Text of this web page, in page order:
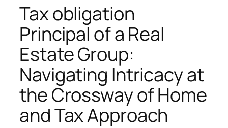
Tax obligation
Principal of a Real
Estate Group:
Navigating Intricacy at
the Crossway of Home
and Tax Approach